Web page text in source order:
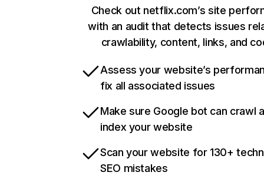
Check out netflix.com’s site
with an audit that detects issues
crawlability, content, links, and
Assess your website’s
fix all associated issues
Make sure Google bot can crawl
index your website
Scan your website for 130+
SEO mistakes